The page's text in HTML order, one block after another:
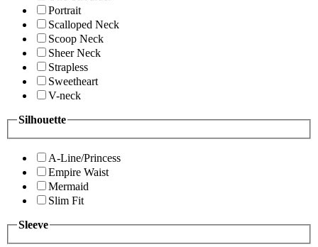
Portrait
Scalloped Neck
Scoop Neck
Sheer Neck
Strapless
Sweetheart
V-neck
Silhouette
A-Line/Princess
Empire Waist
Mermaid
Slim Fit
Sleeve